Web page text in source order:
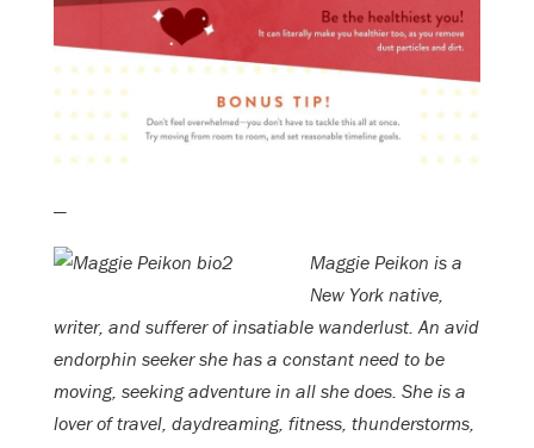
—
Maggie Peikon is a
New York native,
writer, and sufferer of insatiable wanderlust. An avid
endorphin seeker she has a constant need to be
moving, seeking adventure in all she does. She is a
lover of travel, daydreaming, fitness, thunderstorms,